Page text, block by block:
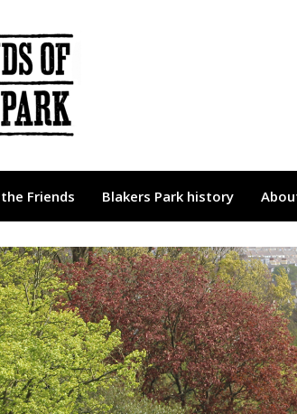
Friends Blakers Park history